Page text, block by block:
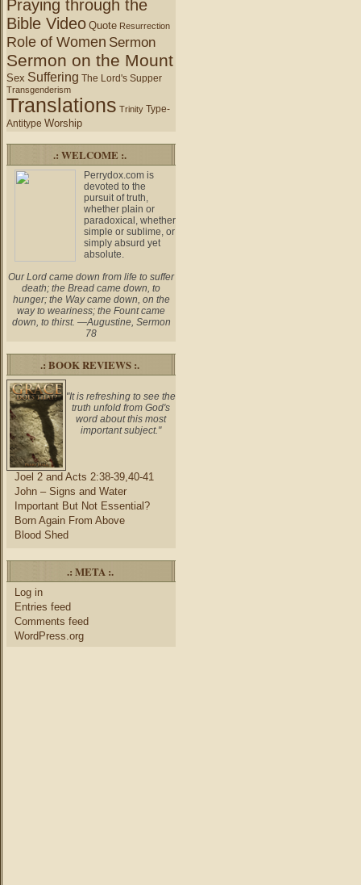
Praying through the
Bible Video Quote Resurrection
Role of Women Sermon
Sermon on the Mount
Sex Suffering The Lord's Supper
Transgenderism
Translations Trinity Type-
Antitype Worship
.: WELCOME :.
Perrydox.com is
devoted to the
pursuit of truth,
whether plain or
paradoxical, whether
simple or sublime, or
simply absurd yet
absolute.
Our Lord came down from life to suffer
death; the Bread came down, to
hunger; the Way came down, on the
way to weariness; the Fount came
down, to thirst. —Augustine, Sermon
78
.: BOOK REVIEWS :.
"It is refreshing to see the
truth unfold from God's
word about this most
important subject."
Joel 2 and Acts 2:38-39,40-41
John – Signs and Water
Important But Not Essential?
Born Again From Above
Blood Shed
.: META :.
Log in
Entries feed
Comments feed
WordPress.org